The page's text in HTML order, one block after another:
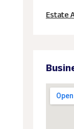
Estate